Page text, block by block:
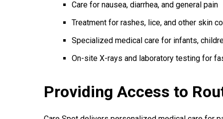
Care for nausea, diarrhea, and general pain
Treatment for rashes, lice, and other skin
Specialized medical care for infants,
On-site X-rays and laboratory testing for
Providing Access to